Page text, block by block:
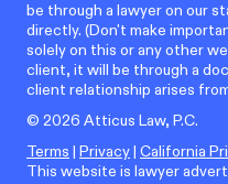
be through a lawyer on our
directly. (Don't make
solely on this or any other
client, it will be through a
client relationship arises
© 2026 Atticus Law, P.C.
Terms | Privacy| California
This website is lawyer